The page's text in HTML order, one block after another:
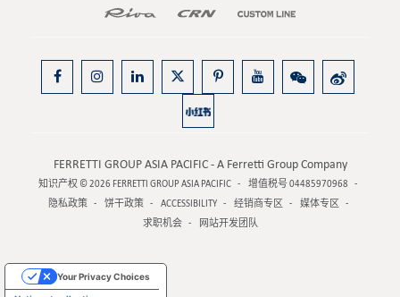
FERRETTI GROUP ASIA PACIFIC - A Ferretti Group Company
知识产权 © 2026 FERRETTI GROUP ASIA PACIFIC
增值税号 04485970968
隐私政策
饼干政策 ACCESSIBILITY 经销商专区
媒体专区
求职机会
网站开发团队
Your Privacy Choices